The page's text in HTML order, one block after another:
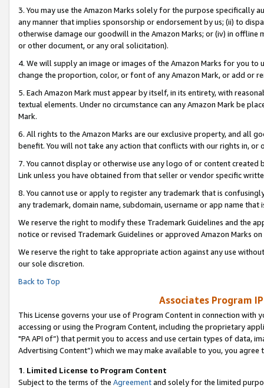
3. You may use the Amazon Marks solely for the purpose specifically
any manner that implies sponsorship or endorsement by us; (ii) to
otherwise damage our goodwill in the Amazon Marks; or (iv) in offline
or other document, or any oral solicitation).
4. We will supply an image or images of the Amazon Marks for you to
change the proportion, color, or font of any Amazon Mark, or add or
5. Each Amazon Mark must appear by itself, in its entirety, with
textual elements. Under no circumstance can any Amazon Mark be
Mark.
6. All rights to the Amazon Marks are our exclusive property, and all
benefit. You will not take any action that conflicts with our rights in, or
7. You cannot display or otherwise use any logo of or content
Link unless you have obtained from that seller or vendor specific
8. You cannot use or apply to register any trademark that is
any trademark, domain name, subdomain, username or app name
We reserve the right to modify these Trademark Guidelines and the
notice or revised Trademark Guidelines or approved Amazon Marks on
We reserve the right to take appropriate action against any use
our sole discretion.
Back to Top
Associates Program
This License governs your use of Program Content in connection
accessing or using the Program Content, including the proprietary
"PA API of”) that permit you to access and use certain types of data,
Advertising Content”) which we may make available to you, you agree
1. Limited License to Program Content
Subject to the terms of the Agreementand solely for the limited